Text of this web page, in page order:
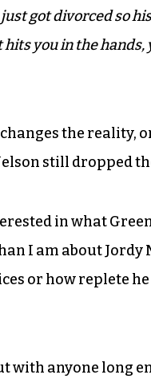
got divorced so
hits you in the
the reality,
still dropped
in what
I am about Jordy
or how replete he
with anyone long